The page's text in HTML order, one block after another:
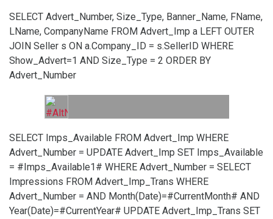
SELECT Advert_Number, Size_Type, Banner_Name, FName,
LName, CompanyName FROM Advert_Imp a LEFT OUTER
JOIN Seller s ON a.Company_ID = s.SellerID WHERE
Show_Advert=1 AND Size_Type = 2 ORDER BY
Advert_Number
SELECT Imps_Available FROM Advert_Imp WHERE
Advert_Number = UPDATE Advert_Imp SET Imps_Available
= #Imps_Available1# WHERE Advert_Number = SELECT
Impressions FROM Advert_Imp_Trans WHERE
Advert_Number = AND Month(Date)=#CurrentMonth# AND
Year(Date)=#CurrentYear# UPDATE Advert_Imp_Trans SET